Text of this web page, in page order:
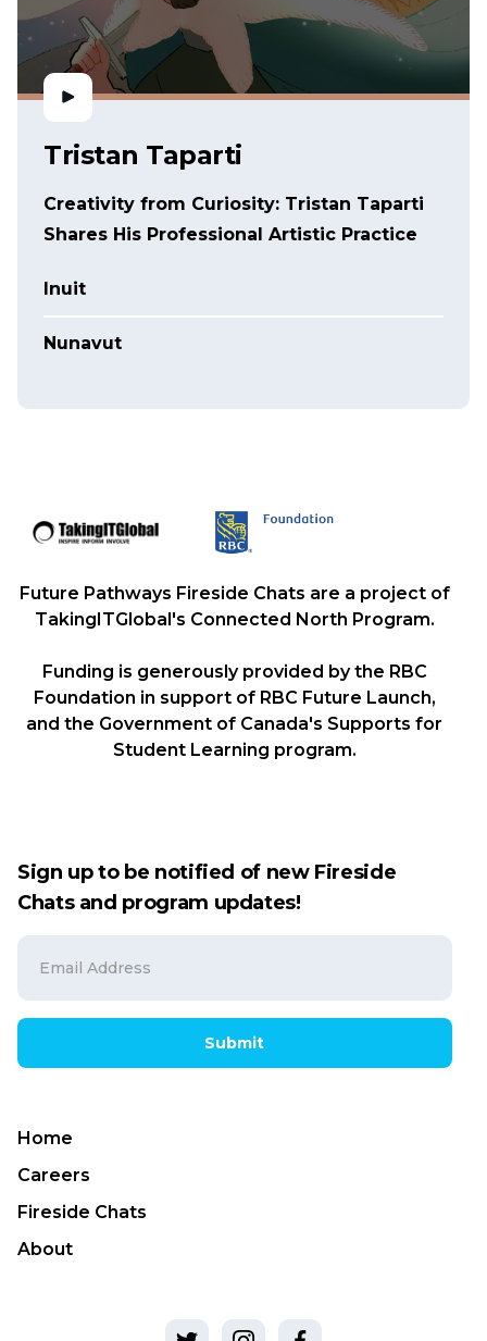
Tristan Taparti
Creativity from Curiosity: Tristan Taparti
Shares His Professional Artistic Practice
Inuit
Nunavut
Future Pathways Fireside Chats are a project of
TakingITGlobal's Connected North Program.
Funding is generously provided by the RBC
Foundation in support of RBC Future Launch,
and the Government of Canada's Supports for
Student Learning program.
Sign up to be notified of new Fireside
Chats and program updates!
Submit
Home
Careers
Fireside Chats
About